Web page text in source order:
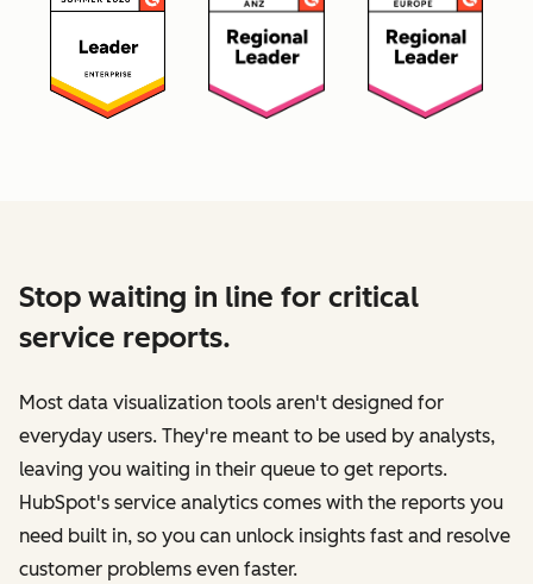
Stop waiting in line for critical
service reports.
Most data visualization tools aren't designed for
everyday users. They're meant to be used by analysts,
leaving you waiting in their queue to get reports.
HubSpot's service analytics comes with the reports you
need built in, so you can unlock insights fast and resolve
customer problems even faster.